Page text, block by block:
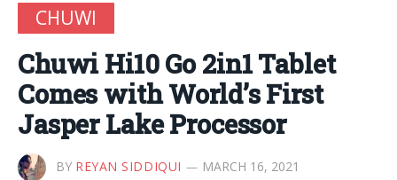
CHUWI
Chuwi Hi10 Go 2in1 Tablet
Comes with World’s First
Jasper Lake Processor
BY REYAN SIDDIQUI MARCH 16, 2021